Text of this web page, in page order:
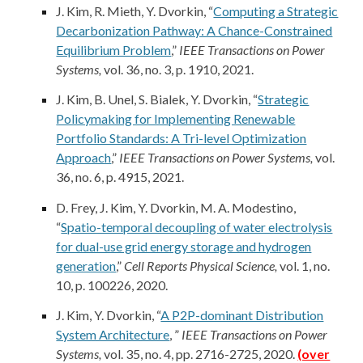
J. Kim, R. Mieth, Y. Dvorkin, “Computing a Strategic
Decarbonization Pathway: A Chance-Constrained
Equilibrium Problem,” IEEE Transactions on Power
Systems,vol. 36, no. 3, p. 1910, 2021.
J. Kim, B. Unel, S. Bialek, Y. Dvorkin, “Strategic
Policymaking for Implementing Renewable
Portfolio Standards: A Tri-level Optimization
Approach,” IEEE Transactions on Power Systems,vol.
36, no. 6, p. 4915, 2021.
D. Frey, J. Kim , Y. Dvorkin, M. A. Modestino,
“Spatio-temporal decoupling of water electrolysis
for dual-use grid energy storage and hydrogen
generation,”Cell Reports Physical Science,vol. 1, no.
10, p. 100226, 2020.
J. Kim, Y. Dvorkin, “A P2P-dominant Distribution
System Architecture, ” IEEE Transactions on Power
Systems,vol. 35, no. 4, pp. 2716-2725, 2020. (over